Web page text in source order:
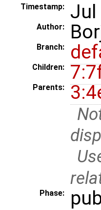
Timestamp: Jul
Author:
Branch:
Children:
Parents:
Phase: